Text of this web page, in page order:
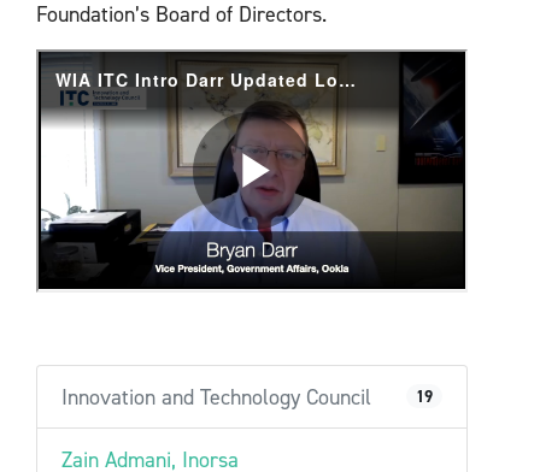
Foundation’s Board of Directors.
Innovation and Technology Council 19
Zain Admani, Inorsa